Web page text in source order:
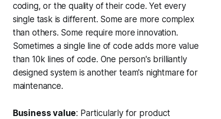
coding, or the quality of their code. Yet every
single task is different. Some are more complex
than others. Some require more innovation.
Sometimes a single line of code adds more value
than 10k lines of code. One person's brilliantly
designed system is another team's nightmare for
maintenance.
Business value: Particularly for product